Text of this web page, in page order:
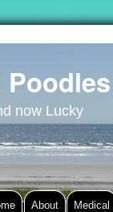
now Lucky
About Medical